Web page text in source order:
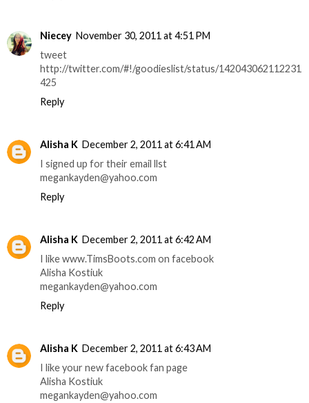
Niecey November 30, 2011 at 4:51 PM
tweet
http://twitter.com/#!/goodieslist/status/142043062112231
425
Reply
Alisha K December 2, 2011 at 6:41 AM
I signed up for their email llst
megankayden@yahoo.com
Reply
Alisha K December 2, 2011 at 6:42 AM
I like www.TimsBoots.com on facebook
Alisha Kostiuk
megankayden@yahoo.com
Reply
Alisha K December 2, 2011 at 6:43 AM
I like your new facebook fan page
Alisha Kostiuk
megankayden@yahoo.com